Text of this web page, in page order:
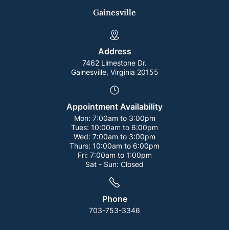
Gainesville
Address
7462 Limestone Dr.
Gainesville, Virginia 20155
Appointment Availability
Mon: 7:00am to 3:00pm
Tues: 10:00am to 6:00pm
Wed: 7:00am to 3:00pm
Thurs: 10:00am to 6:00pm
Fri: 7:00am to 1:00pm
Sat - Sun: Closed
Phone
703-753-3346